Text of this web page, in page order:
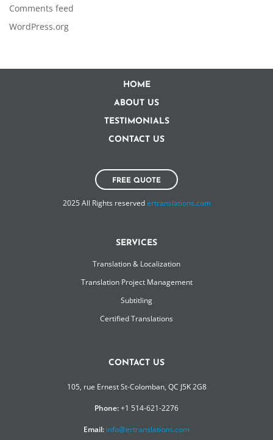
Comments feed
WordPress.org
HOME
ABOUT US
TESTIMONIALS
CONTACT US
FREE QUOTE
2025 All Rights reservedertranslations.com
SERVICES
Translation & Localization
Translation Project Management
Subtitling
Certified Translations
CONTACT US
105, rue Ernest St-Colomban, QC J5K 2G8
Phone:+1 514-621-2276
Email: info@ertranslations.com